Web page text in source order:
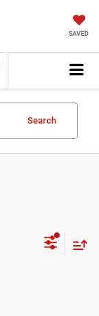
SAVED
Search